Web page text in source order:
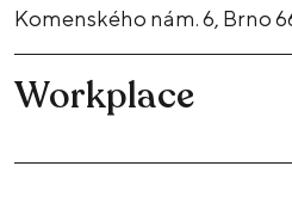
Komenského nám. 6, Brno
Workplace